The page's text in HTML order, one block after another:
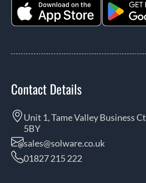
Contact Details
Unit 1, Tame Valley Business
5BY
sales@solware.co.uk
01827 215 222